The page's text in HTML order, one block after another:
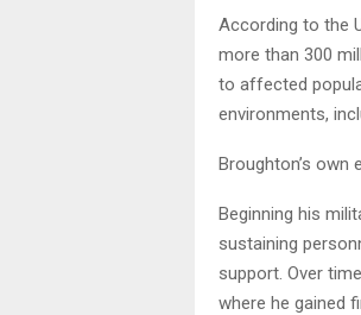
According to the
more than 300
to affected
environments,
Broughton’s
Beginning his
sustaining
support. Over
where he gained